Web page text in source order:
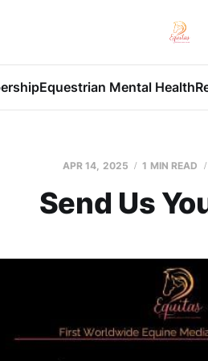
Equestrian Mental Health
APR 14, 2025 1 MIN READ
Send Us